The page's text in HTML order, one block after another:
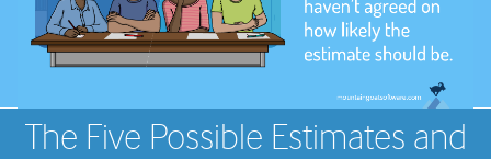
The Five Possible Estimates and